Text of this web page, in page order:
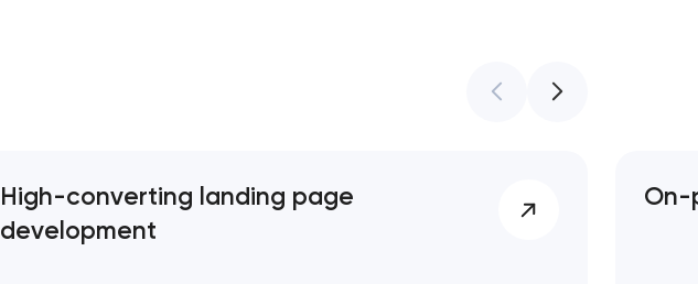
High-converting landing page
development
On-